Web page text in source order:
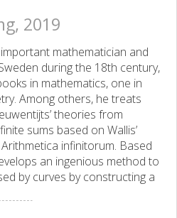
2019
mathematician and
during the 18th century,
in mathematics, one in
Among others, he treats
theories from
sums based on Wallis’
infinitorum. Based
an ingenious method to
by curves by constructing a
𝝅 as an infinite series. The